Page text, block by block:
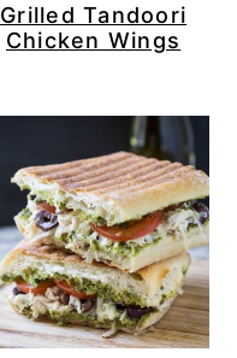
Grilled Tandoori
Chicken Wings